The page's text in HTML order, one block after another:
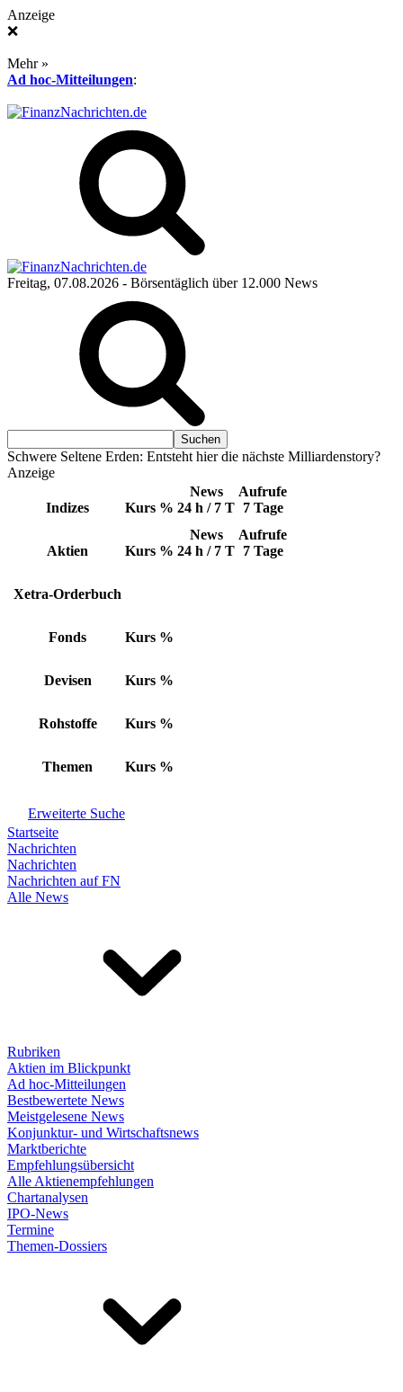
Anzeige
❌
Mehr »
Ad hoc-Mitteilungen:
Freitag, 07.08.2026 - Börsentäglich über 12.000 News
Schwere Seltene Erden: Entsteht hier die nächste Milliardenstory?
Anzeige
Indizes Kurs %
News
24 h / 7 T
Aufrufe
7 Tage
Aktien Kurs %
News
24 h / 7 T
Aufrufe
7 Tage
Xetra-Orderbuch
Fonds Kurs %
Devisen Kurs %
Rohstoffe Kurs %
Themen Kurs %
Erweiterte Suche
Startseite
Nachrichten
Nachrichten
Nachrichten auf FN
Alle News
Rubriken
Aktien im Blickpunkt
Ad hoc-Mitteilungen
Bestbewertete News
Meistgelesene News
Konjunktur- und Wirtschaftsnews
Marktberichte
Empfehlungsübersicht
Alle Aktienempfehlungen
Chartanalysen
IPO-News
Termine
Themen-Dossiers